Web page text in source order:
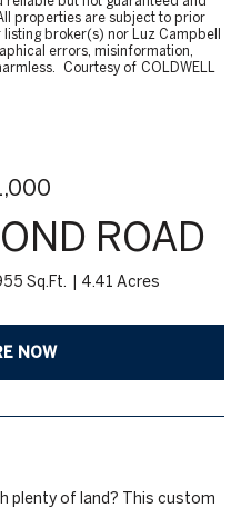
properties are subject to prior
broker(s) nor Luz Campbell
errors, misinformation,
Courtesy of COLDWELL
ROAD
Sq.Ft. 4.41 Acres
NOW
plenty of land? This custom